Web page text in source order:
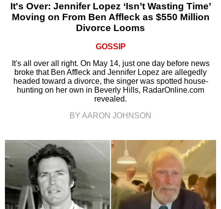
It's Over: Jennifer Lopez ‘Isn’t Wasting Time’
Moving on From Ben Affleck as $550 Million
Divorce Looms
GOSSIP
It's all over all right. On May 14, just one day before news
broke that Ben Affleck and Jennifer Lopez are allegedly
headed toward a divorce, the singer was spotted house-
hunting on her own in Beverly Hills, RadarOnline.com
revealed.
BY AARON JOHNSON